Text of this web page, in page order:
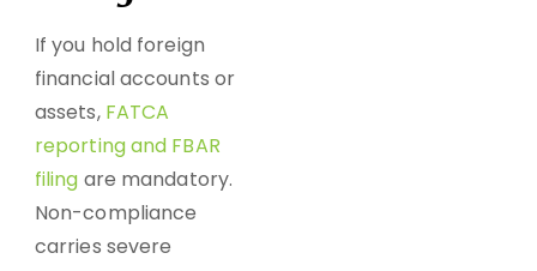
If you hold foreign
financial accounts or
assets, FATCA
reportingand FBAR
filing are mandatory.
Non-compliance
carries severe